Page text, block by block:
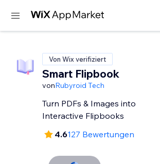
Von Wix verifiziert
Smart Flipbook
vonRubyroid Tech
Turn PDFs & Images into
Interactive Flipbooks
4.6127 Bewertungen